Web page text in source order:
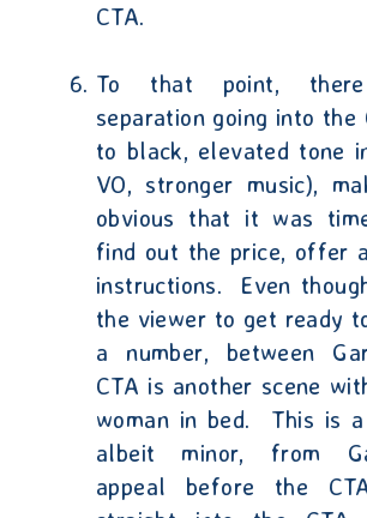
CTA.
To that point,
separation going into the
to black, elevated tone
VO, stronger music),
obvious that it was
find out the price, offer
instructions.
Even
the viewer to get ready
a number, between
CTA is another scene
woman in bed.
This is
albeit minor, from
appeal before the